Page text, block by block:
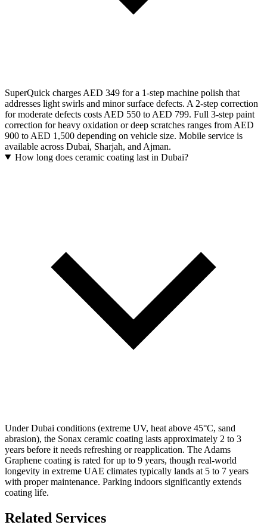
SuperQuick charges AED 349 for a 1-step machine polish that
addresses light swirls and minor surface defects. A 2-step correction
for moderate defects costs AED 550 to AED 799. Full 3-step paint
correction for heavy oxidation or deep scratches ranges from AED
900 to AED 1,500 depending on vehicle size. Mobile service is
available across Dubai, Sharjah, and Ajman.
How long does ceramic coating last in Dubai?
Under Dubai conditions (extreme UV, heat above 45°C, sand
abrasion), the Sonax ceramic coating lasts approximately 2 to 3
years before it needs refreshing or reapplication. The Adams
Graphene coating is rated for up to 9 years, though real-world
longevity in extreme UAE climates typically lands at 5 to 7 years
with proper maintenance. Parking indoors significantly extends
coating life.
Related Services